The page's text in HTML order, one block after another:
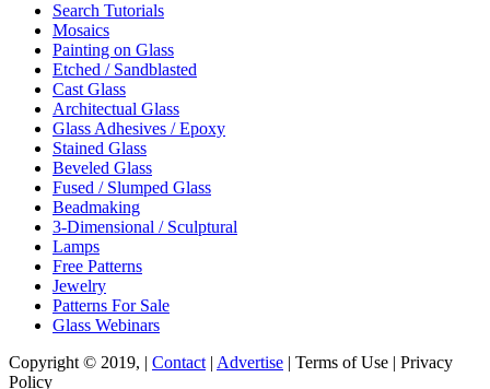
Search Tutorials
Mosaics
Painting on Glass
Etched / Sandblasted
Cast Glass
Architectual Glass
Glass Adhesives / Epoxy
Stained Glass
Beveled Glass
Fused / Slumped Glass
Beadmaking
3-Dimensional / Sculptural
Lamps
Free Patterns
Jewelry
Patterns For Sale
Glass Webinars
Copyright © 2019, | Contact | Advertise | Terms of Use | Privacy
Policy